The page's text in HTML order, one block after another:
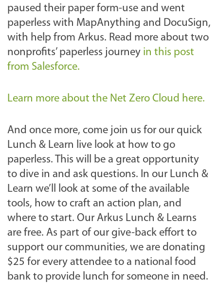
paused their paper form-use and went
paperless with MapAnything and DocuSign,
with help from Arkus. Read more about two
nonprofits’ paperless journey in this post
from Salesforce.
Learn more about the Net Zero Cloud here.
And once more, come join us for our quick
Lunch & Learn live look at how to go
paperless. This will be a great opportunity
to dive in and ask questions. In our Lunch &
Learn we’ll look at some of the available
tools, how to craft an action plan, and
where to start. Our Arkus Lunch & Learns
are free. As part of our give-back effort to
support our communities, we are donating
$25 for every attendee to a national food
bank to provide lunch for someone in need.